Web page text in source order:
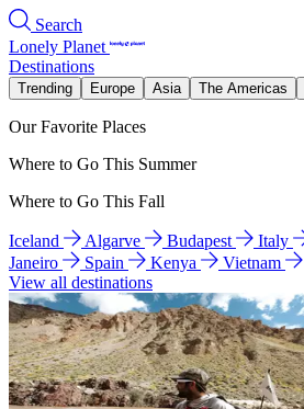
Search
Lonely Planet
Destinations
Trending Europe Asia The Americas
Our Favorite Places
Where to Go This Summer
Where to Go This Fall
Iceland Algarve Budapest Italy
Janeiro
Spain Kenya
Vietnam
View all destinations